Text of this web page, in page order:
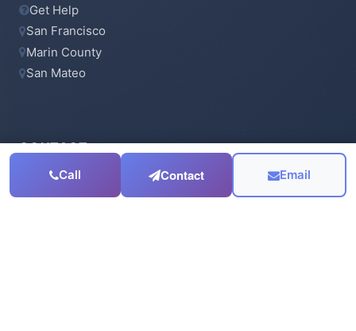
Call Contact Email
Get Help
San Francisco
Marin County
San Mateo
CONTACT